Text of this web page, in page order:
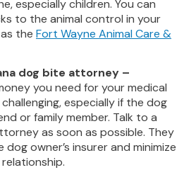
especially children. You can
to the animal control in your
the Fort Wayne Animal Care &
dog bite attorney –
you need for your medical
especially if the dog
or family member. Talk to a
as soon as possible. They
owner’s insurer and minimize